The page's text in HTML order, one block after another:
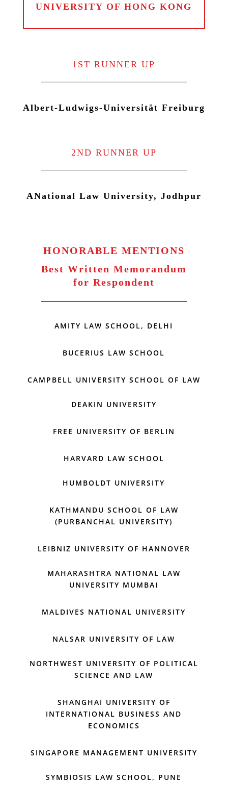
UNIVERSITY OF HONG KONG
1ST RUNNER UP
Albert-Ludwigs-Universität Freiburg
2ND RUNNER UP
ANational Law University, Jodhpur
HONORABLE MENTIONS
Best Written Memorandum
for Respondent
AMITY LAW SCHOOL, DELHI
BUCERIUS LAW SCHOOL
CAMPBELL UNIVERSITY SCHOOL OF LAW
DEAKIN UNIVERSITY
FREE UNIVERSITY OF BERLIN
HARVARD LAW SCHOOL
HUMBOLDT UNIVERSITY
KATHMANDU SCHOOL OF LAW
(PURBANCHAL UNIVERSITY)
LEIBNIZ UNIVERSITY OF HANNOVER
MAHARASHTRA NATIONAL LAW
UNIVERSITY MUMBAI
MALDIVES NATIONAL UNIVERSITY
NALSAR UNIVERSITY OF LAW
NORTHWEST UNIVERSITY OF POLITICAL
SCIENCE AND LAW
SHANGHAI UNIVERSITY OF
INTERNATIONAL BUSINESS AND
ECONOMICS
SINGAPORE MANAGEMENT UNIVERSITY
SYMBIOSIS LAW SCHOOL, PUNE